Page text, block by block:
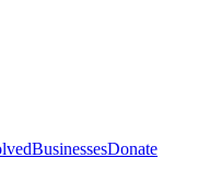
BusinessesDonate